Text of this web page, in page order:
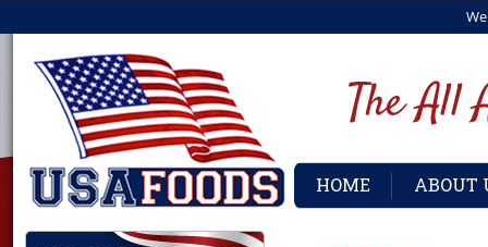
HOME ABOUT